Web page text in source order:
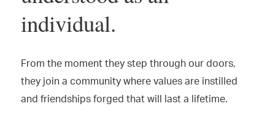
individual.
From the moment they step through our doors,
they join a community where values are instilled
and friendships forged that will last a lifetime.